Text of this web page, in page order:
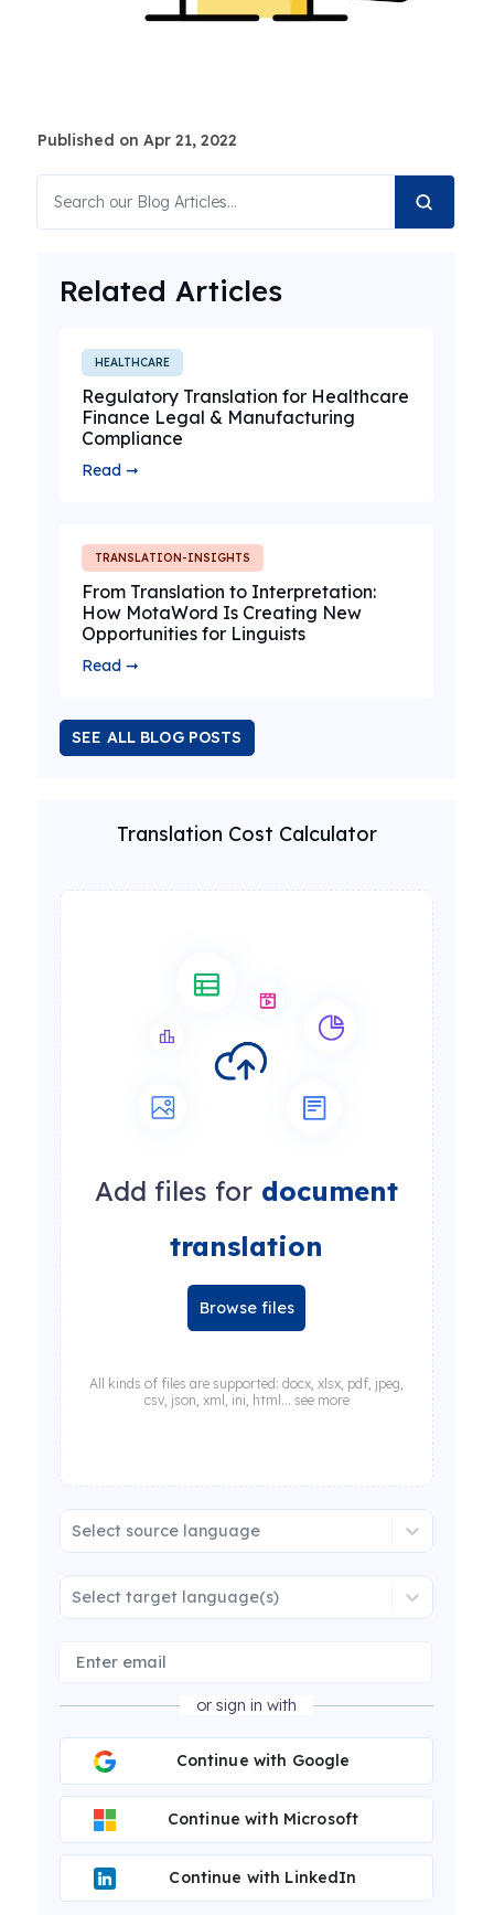
Published on Apr 21, 2022
Related Articles
HEALTHCARE
Regulatory Translation for Healthcare
Finance Legal & Manufacturing
Compliance
Read ➞
TRANSLATION-INSIGHTS
From Translation to Interpretation:
How MotaWord Is Creating New
Opportunities for Linguists
Read ➞
SEE ALL BLOG POSTS
Translation Cost Calculator
Add files for document
translation
Browse files
All kinds of files are supported: docx, xlsx, pdf, jpeg,
csv, json, xml, ini, html... see more
Select source language
Select target language(s)
or sign in with
Continue with Google
Continue with Microsoft
Continue with LinkedIn